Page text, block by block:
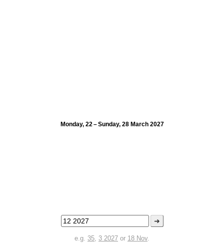
Monday, 22 – Sunday, 28 March 2027
➜
e.g. 35, 3 2027 or 18 Nov.